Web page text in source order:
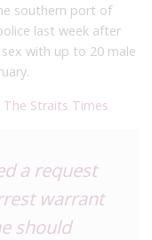
southern port of
last week after
with up to 20 male
The Straits Times
a request
warrant
should